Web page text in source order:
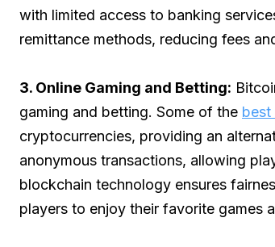
with limited access to banking
remittance methods, reducing fees
3. Online Gaming and Betting:
gaming and betting. Some of the best
cryptocurrencies, providing an
anonymous transactions, allowing
blockchain technology ensures
players to enjoy their favorite games